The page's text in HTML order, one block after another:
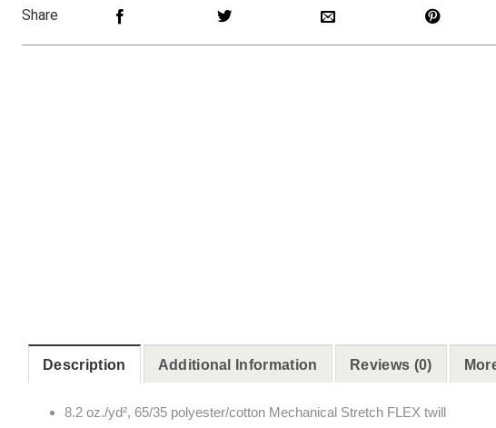
Share
Description Additional Information Reviews (0)
8.2 oz./yd², 65/35 polyester/cotton Mechanical Stretch FLEX twill